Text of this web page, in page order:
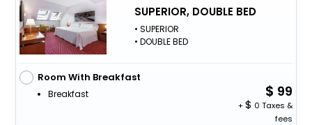
SUPERIOR, DOUBLE BED
• SUPERIOR
• DOUBLE BED
Room With Breakfast
Breakfast 99
+
0 Taxes &
fees